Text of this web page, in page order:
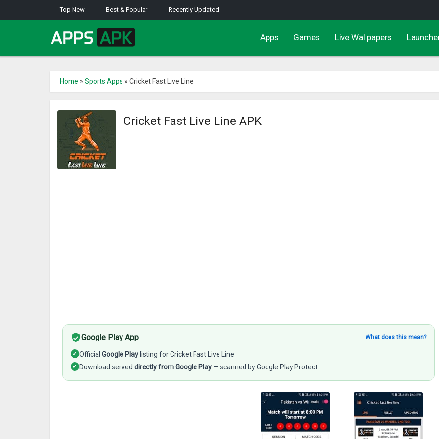
Top New Best & Popular Recently Updated
Apps Games Live Wallpapers
Home » Sports Apps » Cricket Fast Live Line
Cricket Fast Live Line APK
Google Play App What does this mean?
✓ Official Google Play listing for Cricket Fast Live Line
✓ Download served directly from Google Play — scanned by Google Play Protect